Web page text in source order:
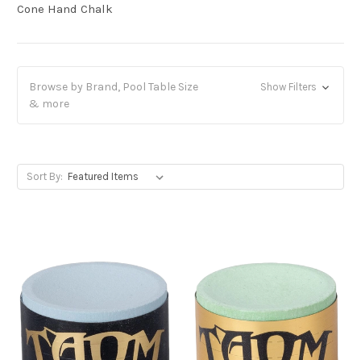
Cone Hand Chalk
Browse by Brand, Pool Table Size
& more
Show Filters
Sort By: